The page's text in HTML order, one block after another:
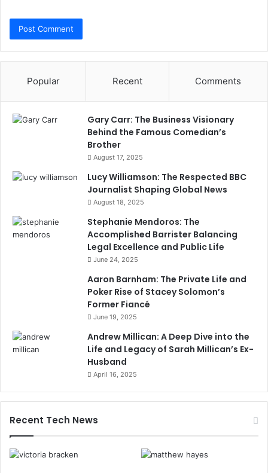
Popular Recent Comments
Gary Carr: The Business Visionary
Behind the Famous Comedian’s
Brother
August 17, 2025
Lucy Williamson: The Respected BBC
Journalist Shaping Global News
August 18, 2025
Stephanie Mendoros: The
Accomplished Barrister Balancing
Legal Excellence and Public Life
June 24, 2025
Aaron Barnham: The Private Life and
Poker Rise of Stacey Solomon’s
Former Fiancé
June 19, 2025
Andrew Millican: A Deep Dive into the
Life and Legacy of Sarah Millican’s Ex-
Husband
April 16, 2025
Recent Tech News